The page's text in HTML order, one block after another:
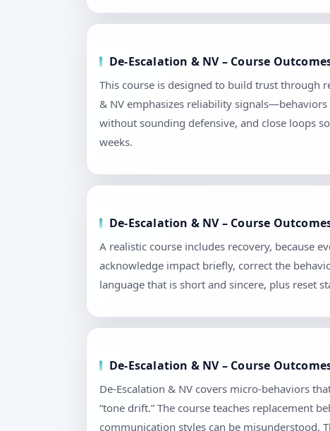
De-Escalation & NV – Course
This course is designed to build trust through
& NV emphasizes reliability
without sounding defensive, and close loops
weeks.
De-Escalation & NV – Course
A realistic course includes recovery, because
acknowledge impact briefly, correct the
language that is short and sincere, plus reset
De-Escalation & NV – Course
De-Escalation & NV covers micro-behaviors
“tone drift.” The course teaches replacement
communication styles can be misunderstood.